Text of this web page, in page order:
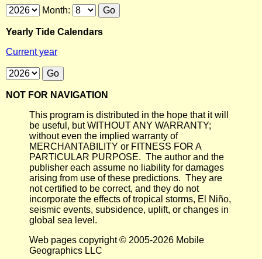
Month:
Yearly Tide Calendars
Current year
NOT FOR NAVIGATION
This program is distributed in the hope that it will
be useful, but WITHOUT ANY WARRANTY;
without even the implied warranty of
MERCHANTABILITY or FITNESS FOR A
PARTICULAR PURPOSE. The author and the
publisher each assume no liability for damages
arising from use of these predictions. They are
not certified to be correct, and they do not
incorporate the effects of tropical storms, El Niño,
seismic events, subsidence, uplift, or changes in
global sea level.
Web pages copyright © 2005-2026 Mobile
Geographics LLC